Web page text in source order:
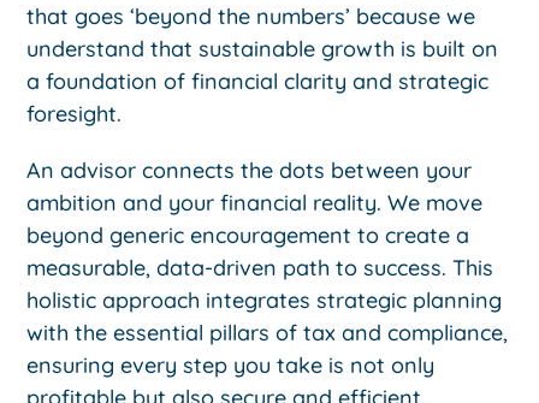
that goes ‘beyond the numbers’ because we
understand that sustainable growth is built on
a foundation of financial clarity and strategic
foresight.
An advisor connects the dots between your
ambition and your financial reality. We move
beyond generic encouragement to create a
measurable, data-driven path to success. This
holistic approach integrates strategic planning
with the essential pillars of tax and compliance,
ensuring every step you take is not only
profitable but also secure and efficient.